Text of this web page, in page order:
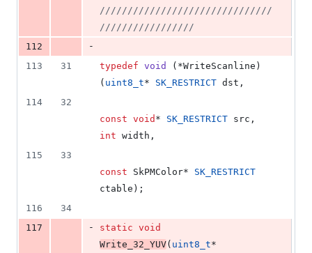
///////////////////////////////
/////////////////
112
-
113
31 typedef void
(*WriteScanline)
( uint8_t* SK_RESTRICT dst,
114
32
const void * SK_RESTRICT
int width,
115
33
const SkPMColor* SK_RESTRICT
ctable);
116
34
117
- static void
Write_32_YUV( uint8_t